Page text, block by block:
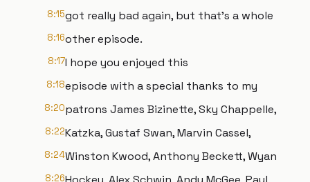
8:15got really bad again, but that's a whole
8:16other episode.
8:17I hope you enjoyed this
8:18episode with a special thanks to my
8:20patrons James Bizinette, Sky Chappelle,
8:22Katzka, Gustaf Swan, Marvin Cassel,
8:24Winston Kwood, Anthony Beckett, Wyan
8:26